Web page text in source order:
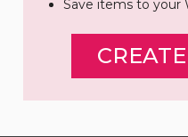
Save items to your